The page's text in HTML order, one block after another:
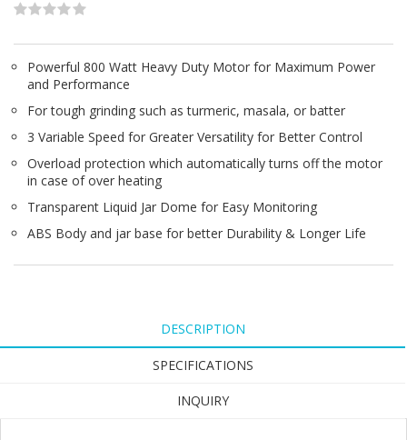
Powerful 800 Watt Heavy Duty Motor for Maximum Power
and Performance
For tough grinding such as turmeric, masala, or batter
3 Variable Speed for Greater Versatility for Better Control
Overload protection which automatically turns off the motor
in case of over heating
Transparent Liquid Jar Dome for Easy Monitoring
ABS Body and jar base for better Durability & Longer Life
DESCRIPTION
SPECIFICATIONS
INQUIRY